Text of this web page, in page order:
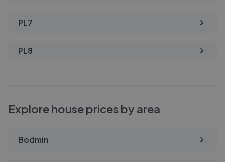
PL7
PL8
Explore house prices by area
Bodmin